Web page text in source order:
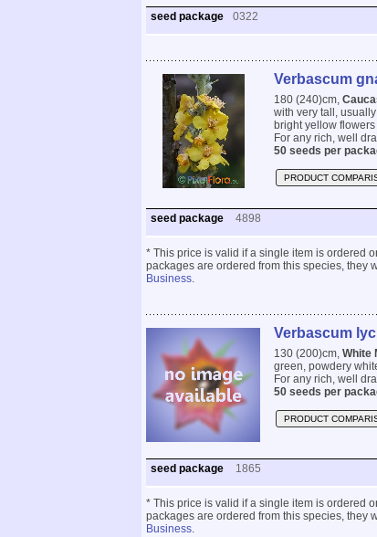
seed package 0322
Verbascum
180 (240)cm,
with very tall,
bright yellow
For any rich, well
50 seeds per
PRODUCT
seed package 4898
* This price is valid if a single item is ordered
packages are ordered from this species, they
Business.
Verbascum
130 (200)cm, White
green, powdery
For any rich, well
50 seeds per
PRODUCT
seed package 1865
* This price is valid if a single item is ordered
packages are ordered from this species, they
Business.